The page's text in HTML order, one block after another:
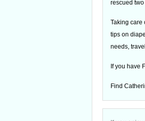
rescued
Taking care
tips on
needs,
If you have
Find